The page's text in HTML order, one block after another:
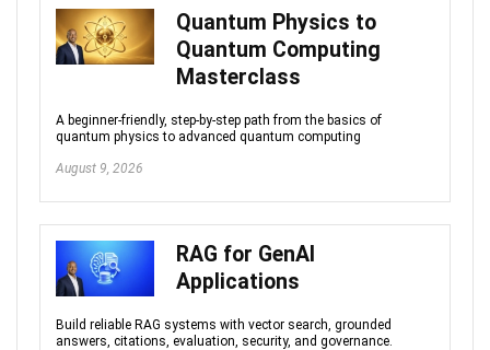
Quantum Physics to
Quantum Computing
Masterclass
A beginner-friendly, step-by-step path from the basics of
quantum physics to advanced quantum computing
August 9, 2026
RAG for GenAI
Applications
Build reliable RAG systems with vector search, grounded
answers, citations, evaluation, security, and governance.